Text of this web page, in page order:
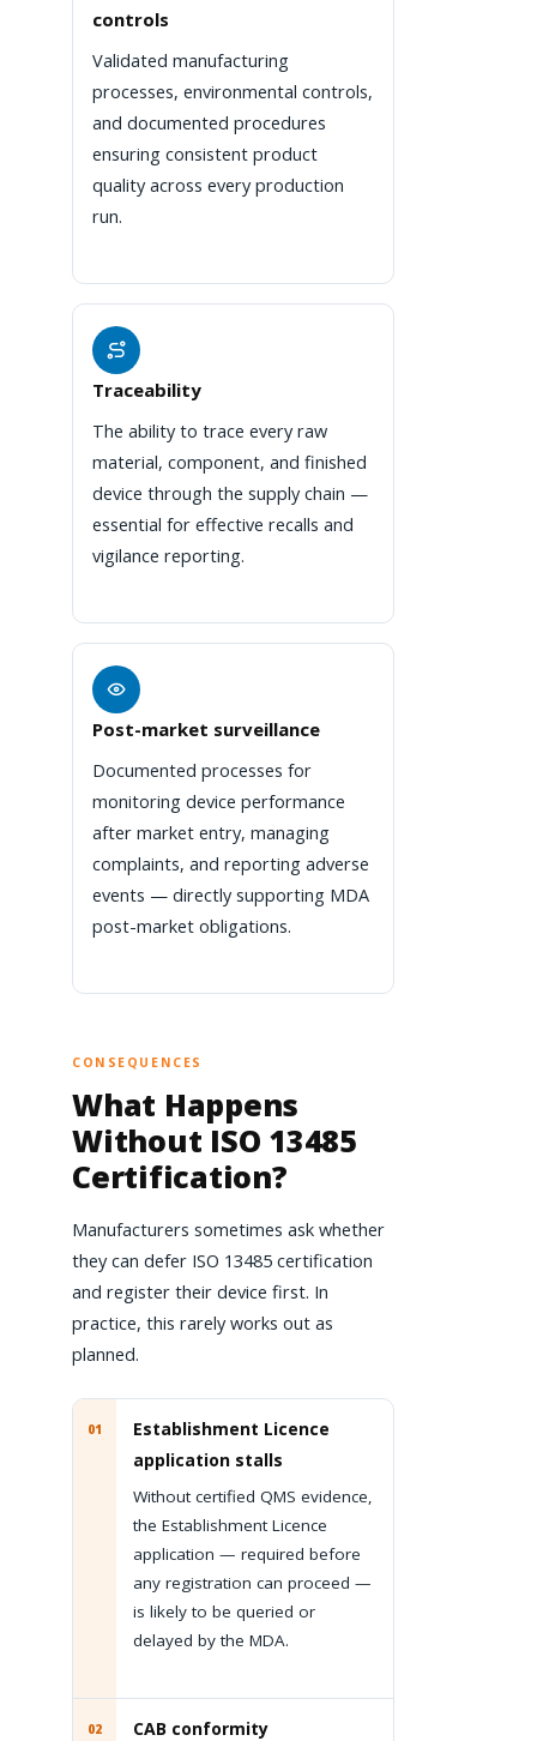
controls
Validated manufacturing
processes, environmental controls,
and documented procedures
ensuring consistent product
quality across every production
run.
Traceability
The ability to trace every raw
material, component, and finished
device through the supply chain —
essential for effective recalls and
vigilance reporting.
Post-market surveillance
Documented processes for
monitoring device performance
after market entry, managing
complaints, and reporting adverse
events — directly supporting MDA
post-market obligations.
CONSEQUENCES
What Happens
Without ISO 13485
Certification?
Manufacturers sometimes ask whether
they can defer ISO 13485 certification
and register their device first. In
practice, this rarely works out as
planned.
01
Establishment Licence
application stalls
Without certified QMS evidence,
the Establishment Licence
application — required before
any registration can proceed —
is likely to be queried or
delayed by the MDA.
02 CAB conformity